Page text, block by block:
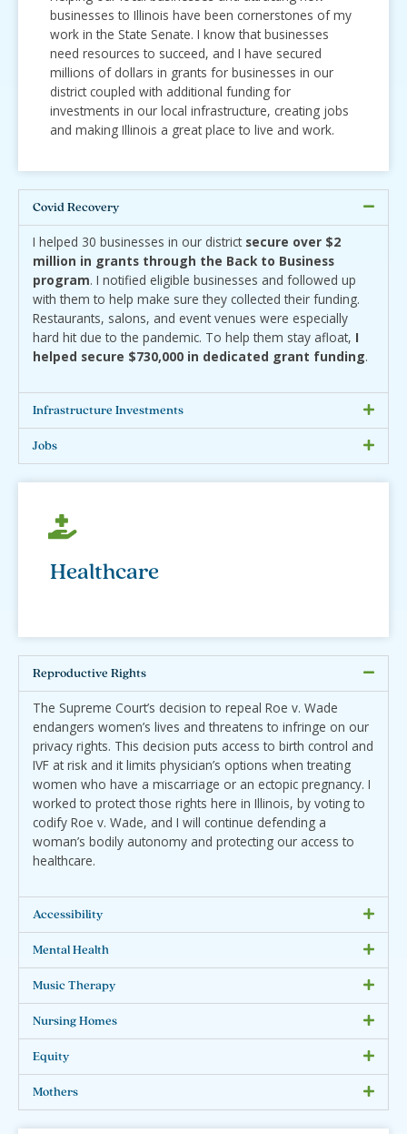
businesses to Illinois have been cornerstones of my
work in the State Senate. I know that businesses
need resources to succeed, and I have secured
millions of dollars in grants for businesses in our
district coupled with additional funding for
investments in our local infrastructure, creating jobs
and making Illinois a great place to live and work.
Covid Recovery
I helped 30 businesses in our district secure over $2
million in grants through the Back to Business
program. I notified eligible businesses and followed up
with them to help make sure they collected their funding.
Restaurants, salons, and event venues were especially
hard hit due to the pandemic. To help them stay afloat, I
helped secure $730,000 in dedicated grant funding.
Infrastructure Investments
Jobs
Healthcare
Reproductive Rights
The Supreme Court’s decision to repeal Roe v. Wade
endangers women’s lives and threatens to infringe on our
privacy rights. This decision puts access to birth control and
IVF at risk and it limits physician’s options when treating
women who have a miscarriage or an ectopic pregnancy. I
worked to protect those rights here in Illinois, by voting to
codify Roe v. Wade, and I will continue defending a
woman’s bodily autonomy and protecting our access to
healthcare.
Accessibility
Mental Health
Music Therapy
Nursing Homes
Equity
Mothers